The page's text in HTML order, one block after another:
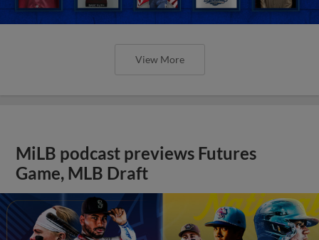
View More
MiLB podcast previews Futures
Game, MLB Draft